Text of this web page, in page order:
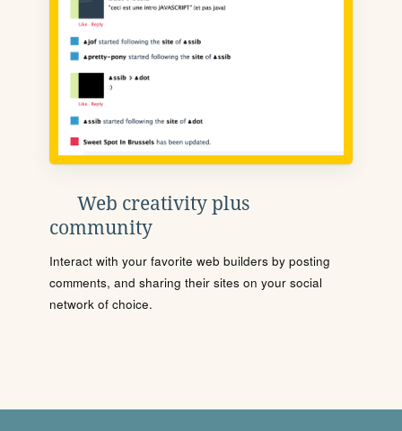
Web creativity plus
community
Interact with your favorite web builders by posting
comments, and sharing their sites on your social
network of choice.